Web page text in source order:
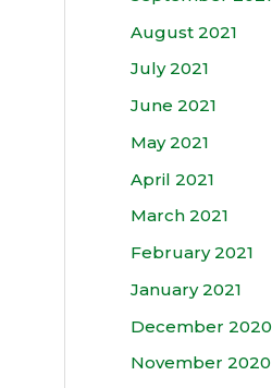
August 2021
July 2021
June 2021
May 2021
April 2021
March 2021
February 2021
January 2021
December 2020
November 2020